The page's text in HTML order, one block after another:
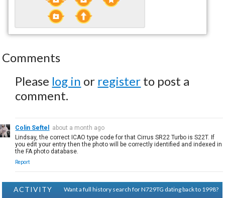
Comments
Please log in or register to post a
comment.
Colin Seftel
about a month ago
Lindsay, the correct ICAO type code for that Cirrus SR22 Turbo is S22T. If
you edit your entry then the photo will be correctly identified and indexed in
the FA photo database.
Report
ACTIVITY
Want a full history search for N729TG dating back to 1998?